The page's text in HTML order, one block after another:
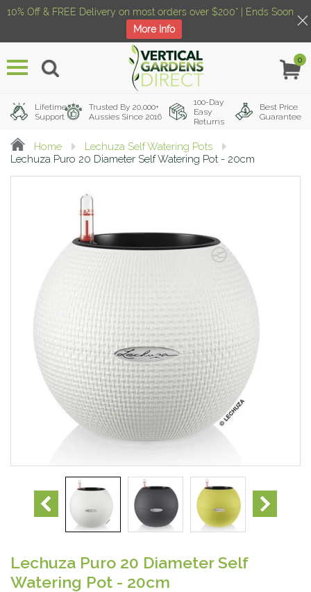
Menu
0
Lifetime
Support
Trusted By 20,000+
Aussies Since 2016
100-Day
Easy
Returns
Best Price
Guarantee
Home
Lechuza Self Watering Pots
Lechuza Puro 20 Diameter Self Watering Pot - 20cm
Lechuza Puro 20 Diameter Self
Watering Pot - 20cm
10% Off & FREE Delivery on most orders over $200* | Ends Soon
More Info